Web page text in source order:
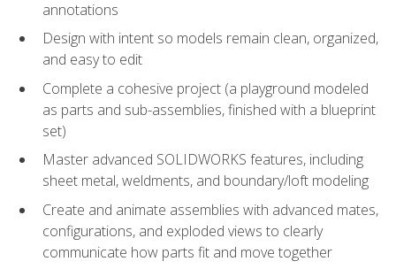
annotations
Design with intent so models remain clean, organized,
and easy to edit
Complete a cohesive project (a playground modeled
as parts and sub-assemblies, finished with a blueprint
set)
Master advanced SOLIDWORKS features, including
sheet metal, weldments, and boundary/loft modeling
Create and animate assemblies with advanced mates,
configurations, and exploded views to clearly
communicate how parts fit and move together